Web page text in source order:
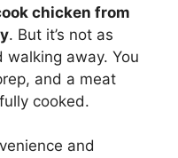
chicken from
. But it’s not as
walking away. You
and a meat
cooked.
and